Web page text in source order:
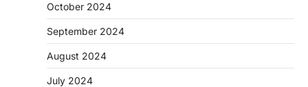
October 2024
September 2024
August 2024
July 2024